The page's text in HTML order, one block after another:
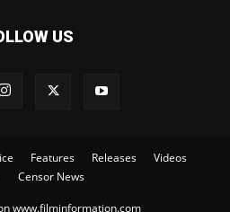
US
Features Releases
Videos
Censor News
www.filminformation.com